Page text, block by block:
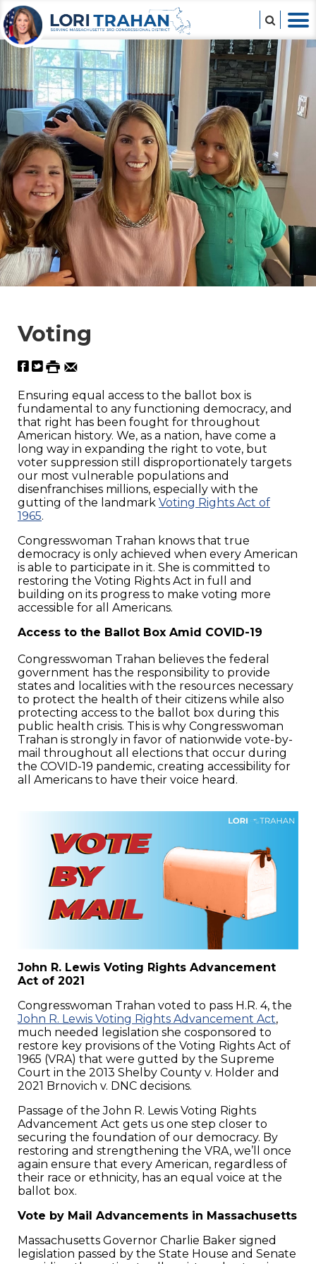
Voting
Ensuring equal access to the ballot box is
fundamental to any functioning democracy, and
that right has been fought for throughout
American history. We, as a nation, have come a
long way in expanding the right to vote, but
voter suppression still disproportionately targets
our most vulnerable populations and
disenfranchises millions, especially with the
gutting of the landmark Voting Rights Act of
1965.
Congresswoman Trahan knows that true
democracy is only achieved when every American
is able to participate in it. She is committed to
restoring the Voting Rights Act in full and
building on its progress to make voting more
accessible for all Americans.
Access to the Ballot Box Amid COVID-19
Congresswoman Trahan believes the federal
government has the responsibility to provide
states and localities with the resources necessary
to protect the health of their citizens while also
protecting access to the ballot box during this
public health crisis. This is why Congresswoman
Trahan is strongly in favor of nationwide vote-by-
mail throughout all elections that occur during
the COVID-19 pandemic, creating accessibility for
all Americans to have their voice heard.
John R. Lewis Voting Rights Advancement
Act of 2021
Congresswoman Trahan voted to pass H.R. 4, the
John R. Lewis Voting Rights Advancement Act,
much needed legislation she cosponsored to
restore key provisions of the Voting Rights Act of
1965 (VRA) that were gutted by the Supreme
Court in the 2013 Shelby County v. Holder and
2021 Brnovich v. DNC decisions.
Passage of the John R. Lewis Voting Rights
Advancement Act gets us one step closer to
securing the foundation of our democracy. By
restoring and strengthening the VRA, we’ll once
again ensure that every American, regardless of
their race or ethnicity, has an equal voice at the
ballot box.
Vote by Mail Advancements in Massachusetts
Massachusetts Governor Charlie Baker signed
legislation passed by the State House and Senate